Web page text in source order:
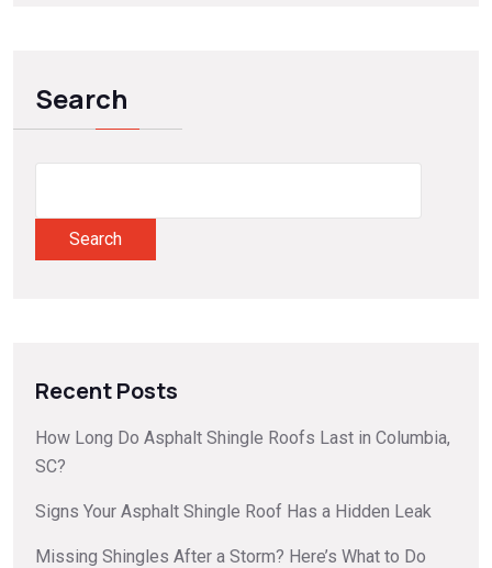
Search
Search
Recent Posts
How Long Do Asphalt Shingle Roofs Last in Columbia,
SC?
Signs Your Asphalt Shingle Roof Has a Hidden Leak
Missing Shingles After a Storm? Here’s What to Do